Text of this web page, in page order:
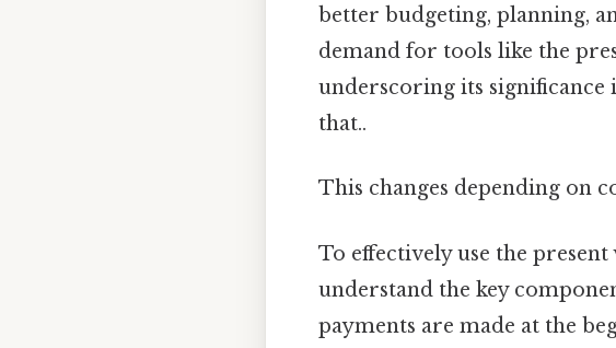
better budgeting, planning,
demand for tools like the
underscoring its significance
that..
This changes depending on
To effectively use the
understand the key
payments are made at the